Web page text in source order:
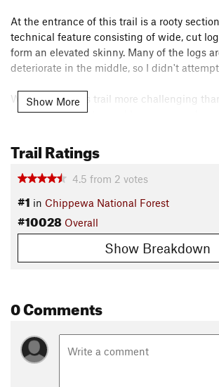
At the entrance of this trail is a rooty
technical feature consisting of wide, cut
form an elevated skinny. Many of the logs
deteriorate in the middle, so I didn't
What makes this trail more challenging
it's narrower, tighter, and has more grade
traveled of the trail system, some parts are
Keep your eye out for optional log piles on
lived nearby. I could see myself progressing
the technical features and improving my
Local Club:Grand Rapids Itasca Mountain
Shared By: matt pekuri
Show More
Trail Ratings
4.5 from 2 votes
#1 in Chippewa National Forest
#10028 Overall
Show Breakdown
0 Comments